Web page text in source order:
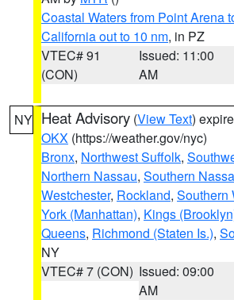
Coastal Waters from Point Arena
California out to 10 nm, in PZ
VTEC# 91
(CON)
Issued: 11:00
AM
NY Heat Advisory (View Text)
OKX (https://weather.gov/nyc)
Bronx, Northwest Suffolk,
Northern Nassau, Southern
Westchester, Rockland, Southern
York (Manhattan), Kings
Queens, Richmond (Staten Is.),
NY
VTEC# 7 (CON) Issued: 09:00
AM